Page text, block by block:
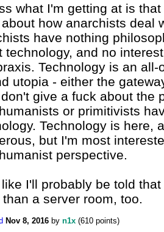
what I'm getting at is
how anarchists deal
have nothing
technology, and no
Technology is an
utopia - either the
give a fuck about the
or primitivists
Technology is here,
but I'm most
perspective.
I'll probably be told
than a server room, too.
Nov 8, 2016 by n1x (610 points)